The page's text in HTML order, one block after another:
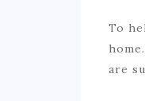
To
are